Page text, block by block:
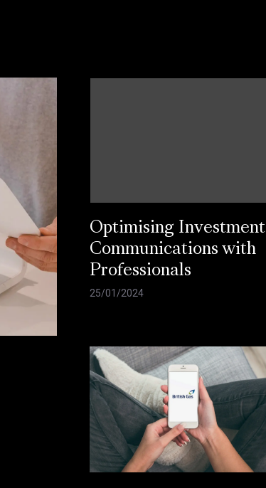
Optimising Investment
Communications with
Professionals
25/01/2024